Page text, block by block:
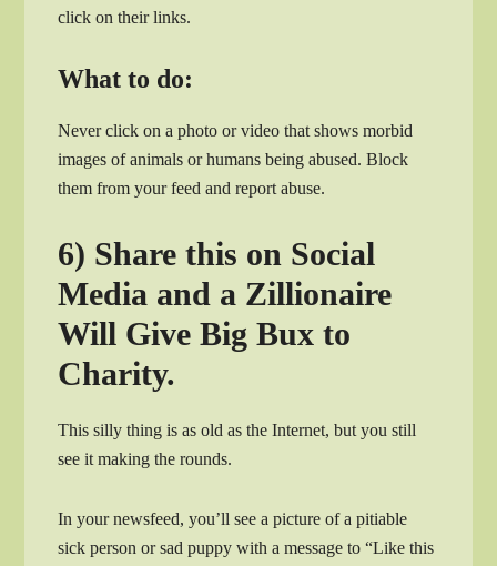
click on their links.
What to do:
Never click on a photo or video that shows morbid
images of animals or humans being abused. Block
them from your feed and report abuse.
6) Share this on Social
Media and a Zillionaire
Will Give Big Bux to
Charity.
This silly thing is as old as the Internet, but you still
see it making the rounds.
In your newsfeed, you’ll see a picture of a pitiable
sick person or sad puppy with a message to “Like this